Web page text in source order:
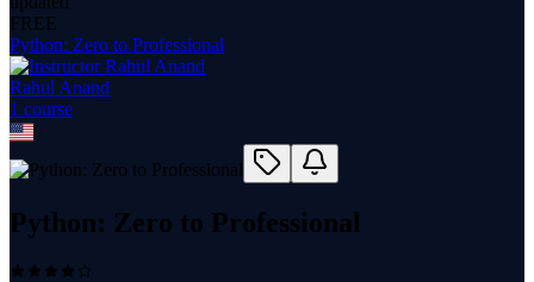
FREE
Python: Zero to Professional
Rahul Anand
1 course
Python: Zero to Professional